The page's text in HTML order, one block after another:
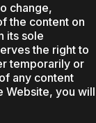
change,
the content on
its sole
the right to
temporarily or
any content
Website, you will